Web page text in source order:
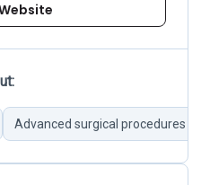
Advanced surgical procedures